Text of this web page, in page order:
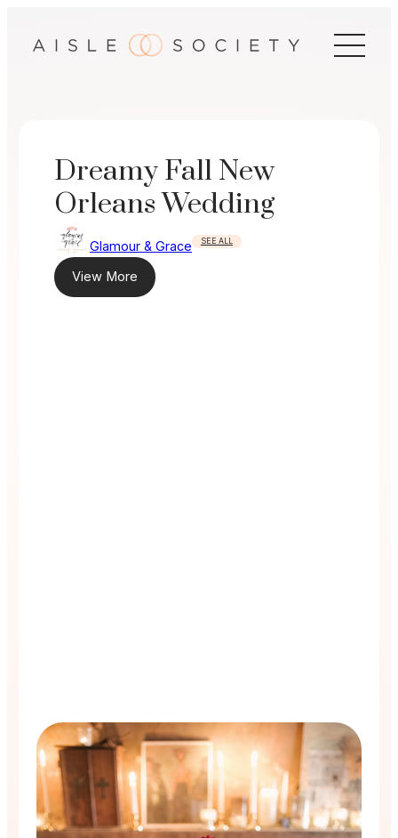
Dreamy Fall New
Orleans Wedding
Glamour & Grace SEE ALL
View More